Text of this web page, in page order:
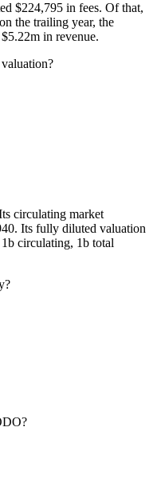
$224,795 in fees. Of that,
the trailing year, the
in revenue.
circulating market
. Its fully diluted valuation
circulating, 1b total